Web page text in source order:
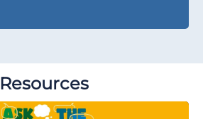
Resources